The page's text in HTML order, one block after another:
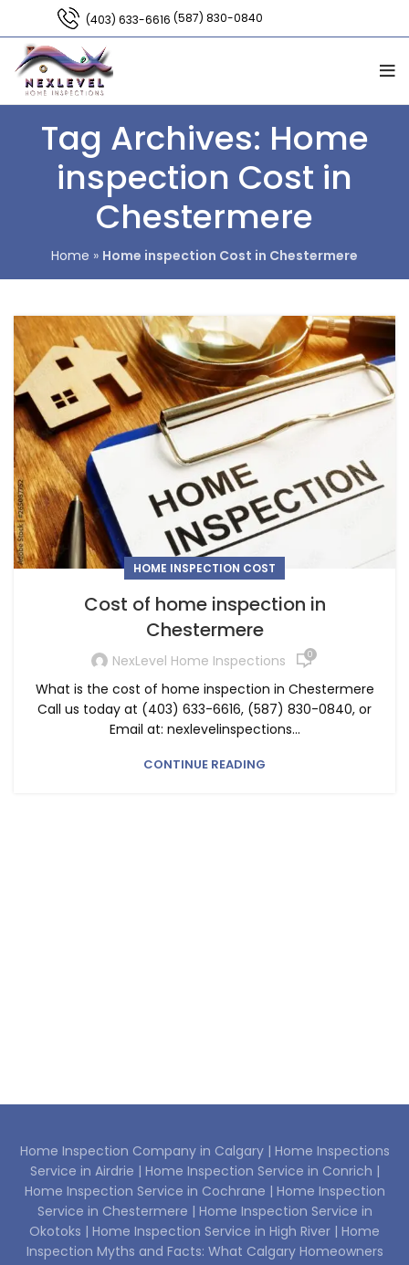
(403) 633-6616 (587) 830-0840
Tag Archives: Home
inspection Cost in
Chestermere
Home » Home inspection Cost in Chestermere
HOME INSPECTION COST
Cost of home inspection in
Chestermere
NexLevel Home Inspections 0
What is the cost of home inspection in Chestermere
Call us today at (403) 633-6616, (587) 830-0840, or
Email at: nexlevelinspections...
CONTINUE READING
Home Inspection Company in Calgary | Home Inspections
Service in Airdrie | Home Inspection Service in Conrich |
Home Inspection Service in Cochrane | Home Inspection
Service in Chestermere | Home Inspection Service in
Okotoks | Home Inspection Service in High River | Home
Inspection Myths and Facts: What Calgary Homeowners